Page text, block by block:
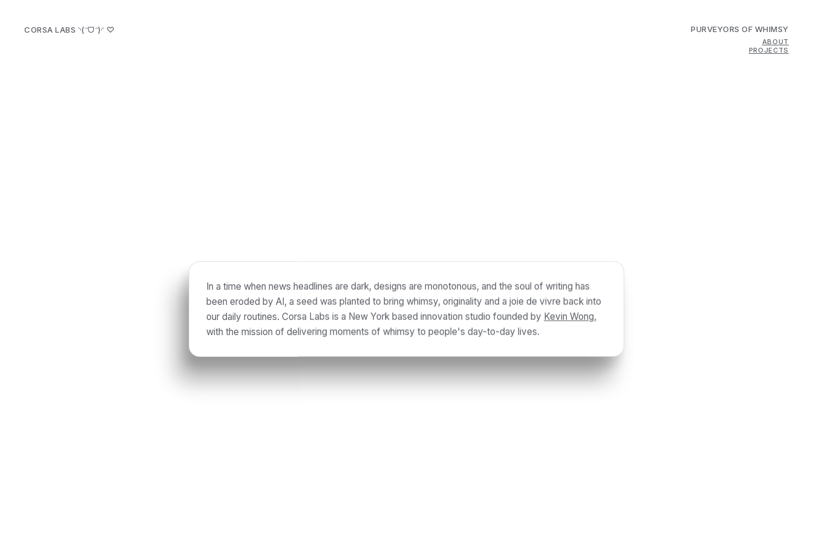
CORSA LABS ◝(ᵔᗜᵔ)◜ ♡ PURVEYORS OF WHIMSY
ABOUT
PROJECTS
In a time when news headlines are dark, designs are monotonous, and the soul of writing has
been eroded by AI, a seed was planted to bring whimsy, originality and a joie de vivre back into
our daily routines. Corsa Labs is a New York based innovation studio founded by Kevin Wong,
with the mission of delivering moments of whimsy to people's day-to-day lives.